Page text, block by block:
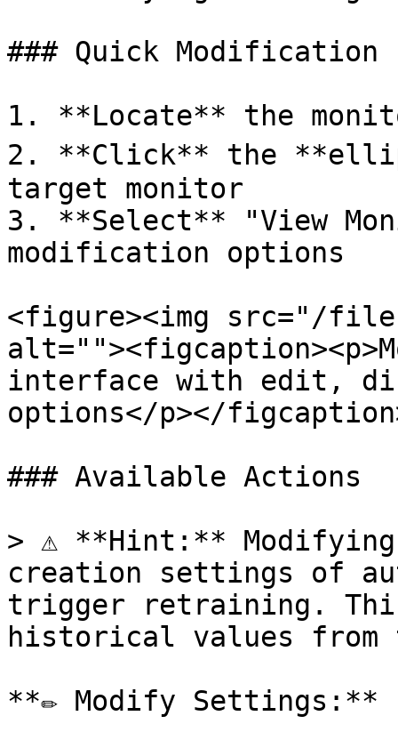
### Quick Modification
1. **Locate** the
2. **Click** the
target monitor
3. **Select** "View
modification options
<figure><img src="/files/
interface with edit,
options</p></
### Available Actions
> ⚠️ **Hint:**
creation settings of
trigger retraining.
historical values from
**✏️ Modify Settings:**